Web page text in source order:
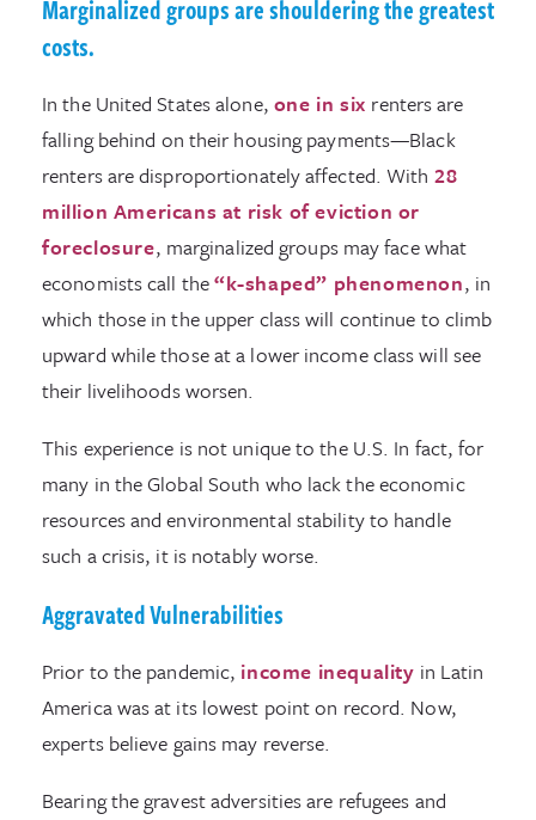
Marginalized groups are shouldering the greatest
costs.
In the United States alone, one in six renters are
falling behind on their housing payments—Black
renters are disproportionately affected. With 28
million Americans at risk of eviction or
foreclosure, marginalized groups may face what
economists call the“k-shaped” phenomenon, in
which those in the upper class will continue to climb
upward while those at a lower income class will see
their livelihoods worsen.
This experience is not unique to the U.S. In fact, for
many in the Global South who lack the economic
resources and environmental stability to handle
such a crisis, it is notably worse.
Aggravated Vulnerabilities
Prior to the pandemic, income inequality in Latin
America was at its lowest point on record. Now,
experts believe gains may reverse.
Bearing the gravest adversities are refugees and